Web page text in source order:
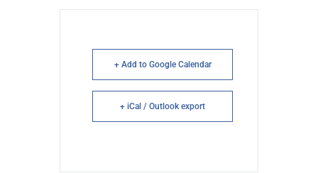
+ Add to Google Calendar
+ iCal / Outlook export